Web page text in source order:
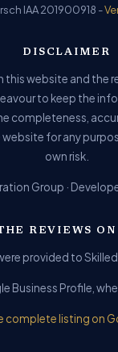
IAA 201900918 -
DISCLAIMER
website and
to keep the
completeness,
for any
own risk.
Group ·
REVIEWS
provided to
Business Profile,
complete listing on